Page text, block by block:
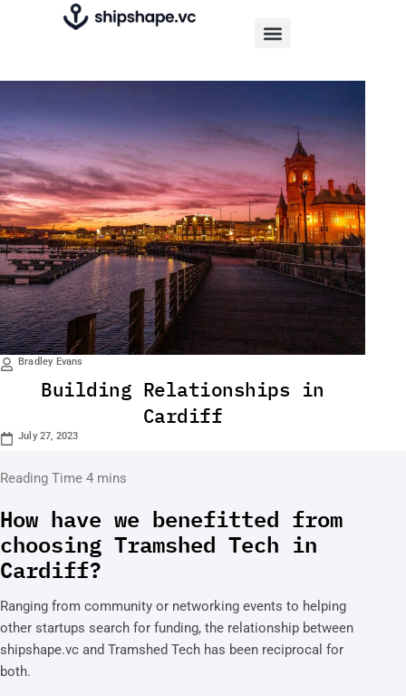
Bradley Evans
Building Relationships in
Cardiff
July 27, 2023
How have we benefitted from
choosing Tramshed Tech in
Cardiff?
Ranging from community or networking events to helping
other startups search for funding, the relationship between
shipshape.vc and Tramshed Tech has been reciprocal for
both.